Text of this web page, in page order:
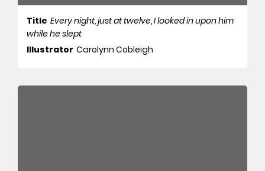
Title Every night, just at twelve, I looked in upon him
while he slept
Illustrator Carolynn Cobleigh